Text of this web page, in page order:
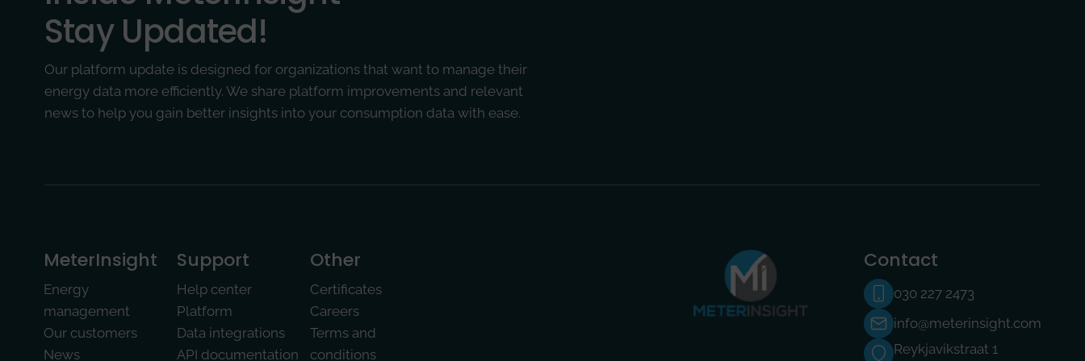
Stay Updated!
Our platform update is designed for organizations that want to manage their
energy data more efficiently. We share platform improvements and relevant
news to help you gain better insights into your consumption data with ease.
MeterInsight­
Energy
management
Our customers
News
Support
Help center
Platform
Data integrations
API documentation
Other
Certificates
Careers
Terms and
conditions
Contact
030 227 2473
info@meterinsight.com
Reykjavikstraat 1